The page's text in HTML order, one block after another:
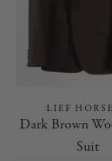
LIEF
Dark Brown
Suit